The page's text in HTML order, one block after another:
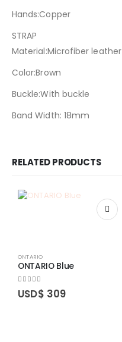
Hands:Copper
STRAP
Material:Microfiber leather
Color:Brown
Buckle:With buckle
Band Width: 18mm
RELATED PRODUCTS
ONTARIO
ONTARIO Blue
0 out of 5
USD$ 309